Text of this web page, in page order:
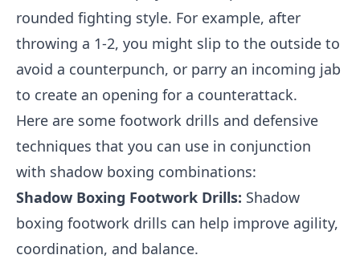
rounded fighting style. For example, after
throwing a 1-2, you might slip to the outside to
avoid a counterpunch, or parry an incoming jab
to create an opening for a counterattack.
Here are some footwork drills and defensive
techniques that you can use in conjunction
with shadow boxing combinations:
Shadow Boxing Footwork Drills: Shadow
boxing footwork drills can help improve agility,
coordination, and balance.